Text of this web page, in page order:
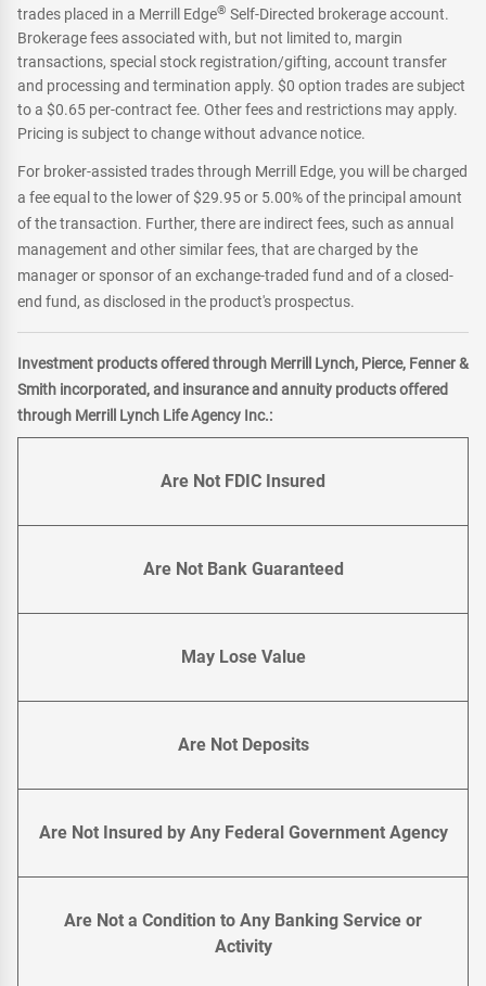
trades placed in a Merrill Edge® Self-Directed brokerage account.
Brokerage fees associated with, but not limited to, margin
transactions, special stock registration/gifting, account transfer
and processing and termination apply. $0 option trades are subject
to a $0.65 per-contract fee. Other fees and restrictions may apply.
Pricing is subject to change without advance notice.
For broker-assisted trades through Merrill Edge, you will be charged
a fee equal to the lower of $29.95 or 5.00% of the principal amount
of the transaction. Further, there are indirect fees, such as annual
management and other similar fees, that are charged by the
manager or sponsor of an exchange-traded fund and of a closed-
end fund, as disclosed in the product's prospectus.
Investment products offered through Merrill Lynch, Pierce, Fenner &
Smith incorporated, and insurance and annuity products offered
through Merrill Lynch Life Agency Inc.:
Are Not FDIC Insured
Are Not Bank Guaranteed
May Lose Value
Are Not Deposits
Are Not Insured by Any Federal Government Agency
Are Not a Condition to Any Banking Service or
Activity